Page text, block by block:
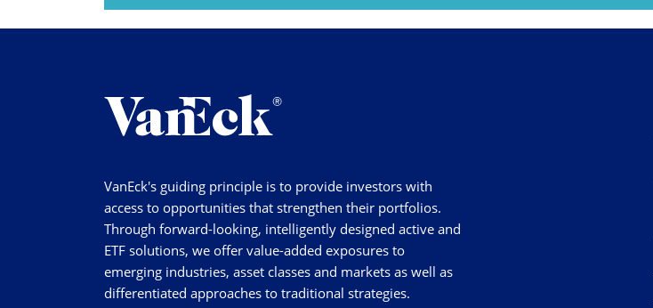
VanEck's guiding principle is to provide investors with
access to opportunities that strengthen their portfolios.
Through forward-looking, intelligently designed active and
ETF solutions, we offer value-added exposures to
emerging industries, asset classes and markets as well as
differentiated approaches to traditional strategies.